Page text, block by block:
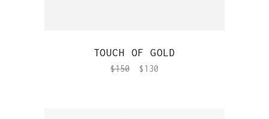
TOUCH OF GOLD
$150 $130